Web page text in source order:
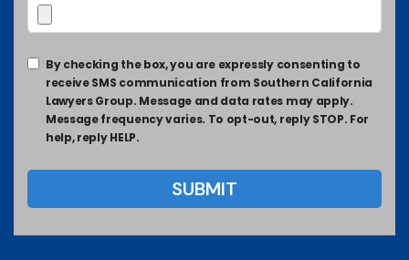
By checking the box, you are expressly consenting to
receive SMS communication from Southern California
Lawyers Group. Message and data rates may apply.
Message frequency varies. To opt-out, reply STOP. For
help, reply HELP.